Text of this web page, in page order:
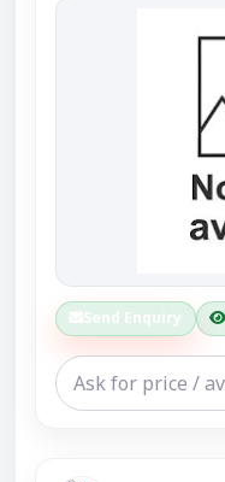
Send Enquiry